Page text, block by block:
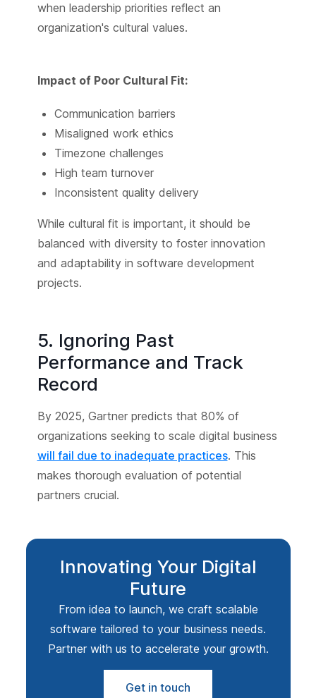
when leadership priorities reflect an
organization's cultural values.
Impact of Poor Cultural Fit:
Communication barriers
Misaligned work ethics
Timezone challenges
High team turnover
Inconsistent quality delivery
While cultural fit is important, it should be
balanced with diversity to foster innovation
and adaptability in software development
projects.
5. Ignoring Past
Performance and Track
Record
By 2025, Gartner predicts that 80% of
organizations seeking to scale digital business
will fail due to inadequate practices. This
makes thorough evaluation of potential
partners crucial.
Innovating Your Digital
Future
From idea to launch, we craft scalable
software tailored to your business needs.
Partner with us to accelerate your growth.
Get in touch